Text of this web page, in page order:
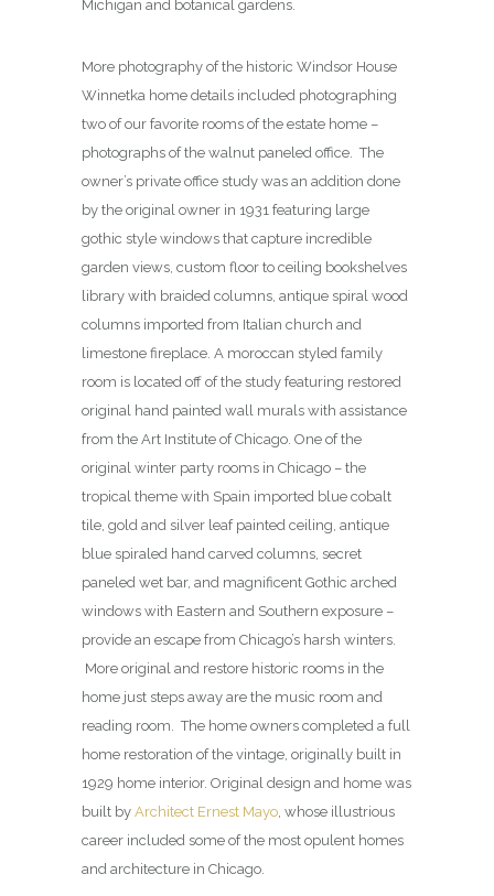
Michigan and botanical gardens.
More photography of the historic Windsor House
Winnetka home details included photographing
two of our favorite rooms of the estate home –
photographs of the walnut paneled office. The
owner’s private office study was an addition done
by the original owner in 1931 featuring large
gothic style windows that capture incredible
garden views, custom floor to ceiling bookshelves
library with braided columns, antique spiral wood
columns imported from Italian church and
limestone fireplace. A moroccan styled family
room is located off of the study featuring restored
original hand painted wall murals with assistance
from the Art Institute of Chicago. One of the
original winter party rooms in Chicago – the
tropical theme with Spain imported blue cobalt
tile, gold and silver leaf painted ceiling, antique
blue spiraled hand carved columns, secret
paneled wet bar, and magnificent Gothic arched
windows with Eastern and Southern exposure –
provide an escape from Chicago’s harsh winters.
More original and restore historic rooms in the
home just steps away are the music room and
reading room. The home owners completed a full
home restoration of the vintage, originally built in
1929 home interior. Original design and home was
built by Architect Ernest Mayo, whose illustrious
career included some of the most opulent homes
and architecture in Chicago.